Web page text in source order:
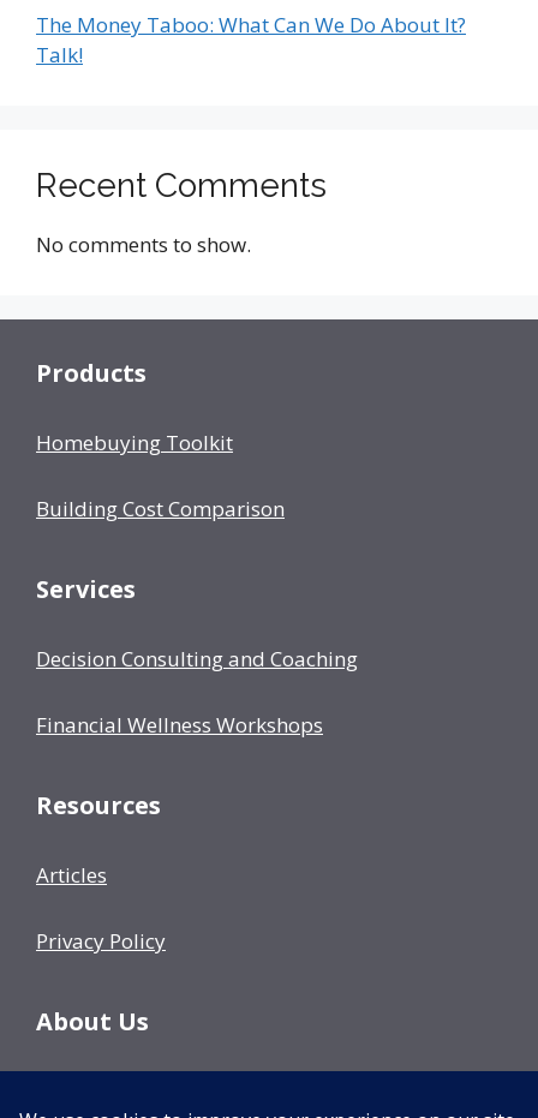
The Money Taboo: What Can We Do About It?
Talk!
Recent Comments
No comments to show.
Products
Homebuying Toolkit
Building Cost Comparison
Services
Decision Consulting and Coaching
Financial Wellness Workshops
Resources
Articles
Privacy Policy
About Us